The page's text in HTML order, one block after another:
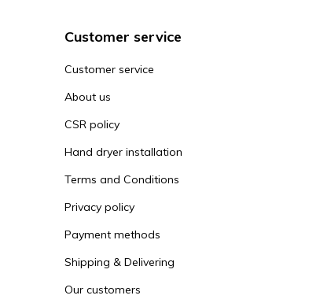
Customer service
Customer service
About us
CSR policy
Hand dryer installation
Terms and Conditions
Privacy policy
Payment methods
Shipping & Delivering
Our customers